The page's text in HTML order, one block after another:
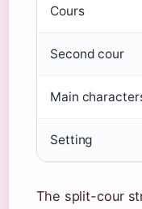
Cours
Second cour
Main
Setting
The split-cour